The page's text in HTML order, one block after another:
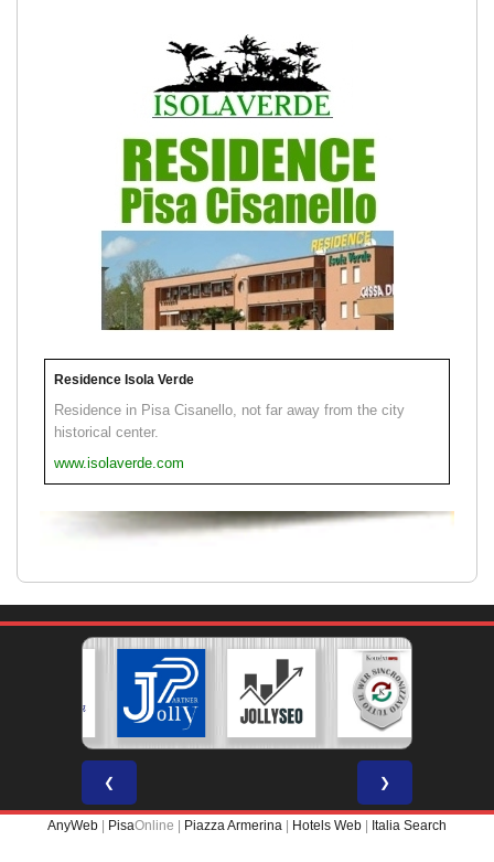
Residence Isola Verde
Residence in Pisa Cisanello, not far away from the city
historical center.
www.isolaverde.com
❮ ❯
AnyWeb PisaOnline | Piazza Armerina Hotels Web Italia Search